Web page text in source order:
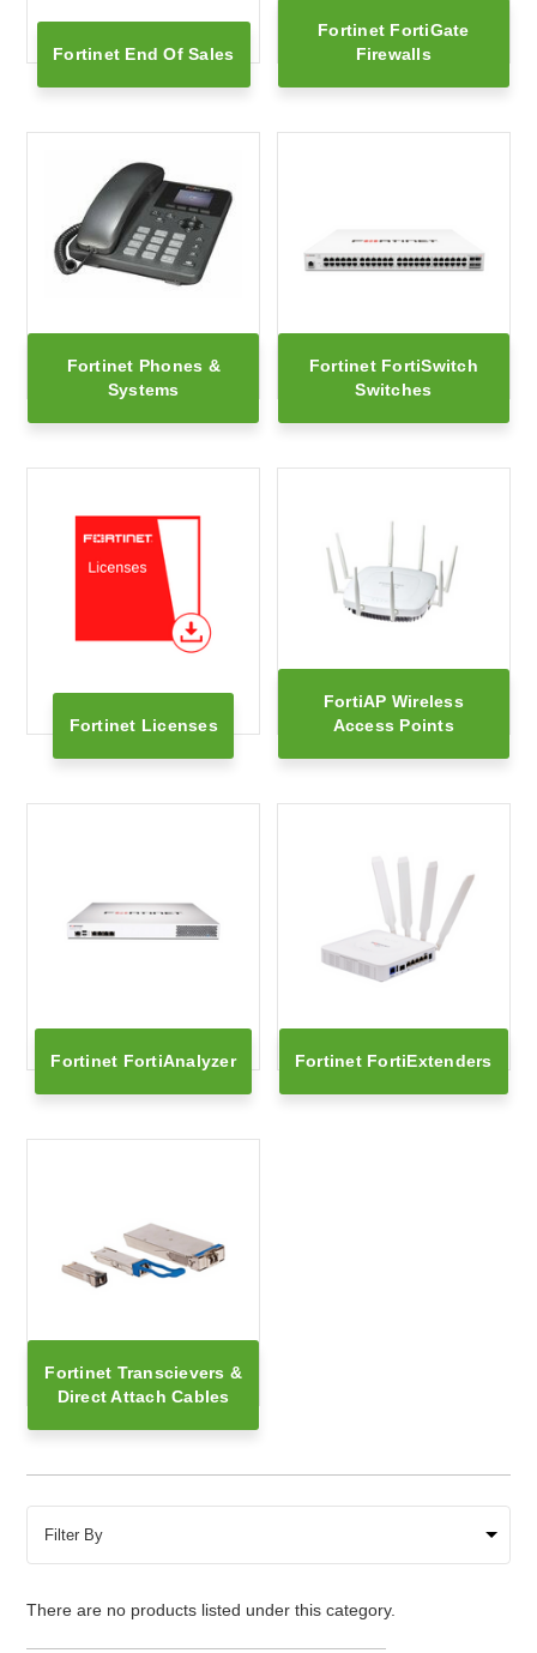
Filter By
Fortinet End Of Sales
Fortinet FortiGate
Firewalls
Fortinet Phones &
Systems
Fortinet FortiSwitch
Switches
Fortinet Licenses
FortiAP Wireless
Access Points
Fortinet FortiAnalyzer Fortinet FortiExtenders
Fortinet Transcievers &
Direct Attach Cables
There are no products listed under this category.